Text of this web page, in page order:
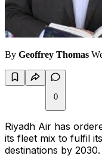
By Geoffrey Thomas
0
Riyadh Air has
its fleet mix to fulfil
destinations by 2030.